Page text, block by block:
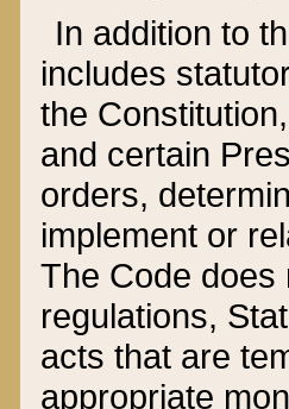
In addition to
includes
the
and certain
orders,
implement or
The Code does
regulations,
acts that are
appropriate